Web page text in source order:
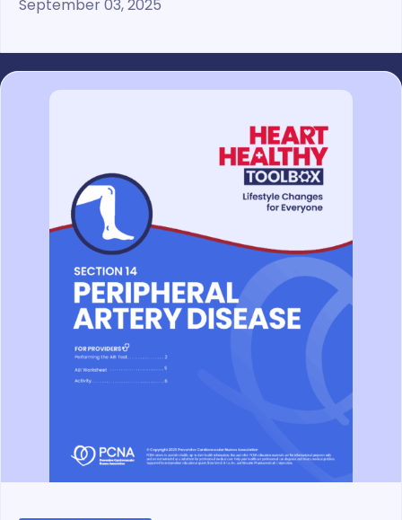
September 03, 2025